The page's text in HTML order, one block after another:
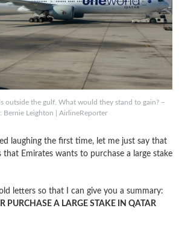
outside the gulf. What would they stand to gain? –
Bernie Leighton | AirlineReporter
laughing the first time, let me just say that
that Emirates wants to purchase a large stake
letters so that I can give you a summary:
PURCHASE A LARGE STAKE IN QATAR